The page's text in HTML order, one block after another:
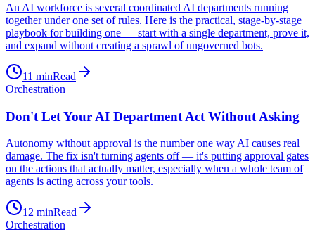
An AI workforce is several coordinated AI departments running
together under one set of rules. Here is the practical, stage-by-stage
playbook for building one — start with a single department, prove it,
and expand without creating a sprawl of ungoverned bots.
11 minRead
Orchestration
Don't Let Your AI Department Act Without Asking
Autonomy without approval is the number one way AI causes real
damage. The fix isn't turning agents off — it's putting approval gates
on the actions that actually matter, especially when a whole team of
agents is acting across your tools.
12 minRead
Orchestration